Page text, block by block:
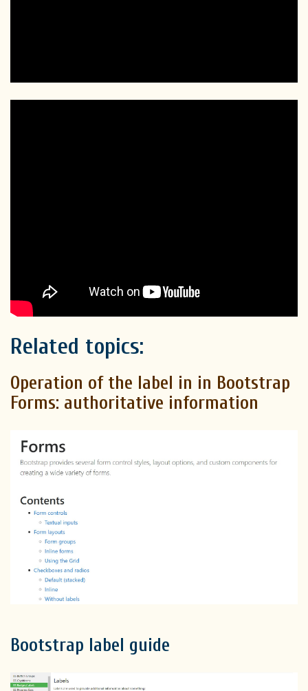
Related topics:
Operation of the label in in Bootstrap
Forms: authoritative information
Bootstrap label guide